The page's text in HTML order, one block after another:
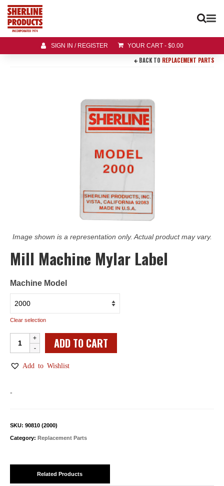
SIGN IN / REGISTER YOUR CART - $0.00
BACK TO REPLACEMENT PARTS
Image shown is a representation only. Actual product may vary.
Mill Machine Mylar Label
Machine Model
Clear selection
Machine
Mylar
ADD TO CART
Add to Wishlist
-
SKU: 90810 (2000)
Category: Replacement Parts
Related Products